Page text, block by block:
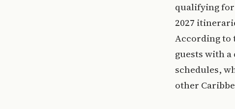
qualifying for
2027
According to
guests with
schedules,
other